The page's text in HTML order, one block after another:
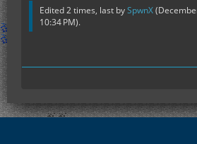
Edited 2 times, last bySpwnX(
10:34 PM).